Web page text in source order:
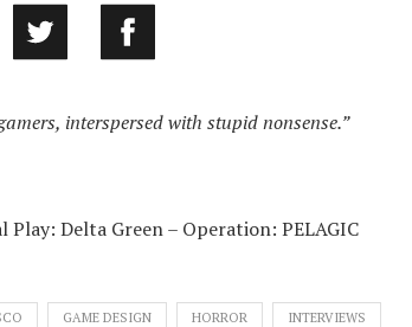
interspersed with stupid nonsense.”
Play: Delta Green – Operation: PELAGIC
GAME DESIGN HORROR INTERVIEWS